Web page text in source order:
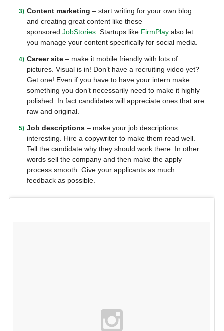
Content marketing – start writing for your own blog
and creating great content like these
sponsored JobStories. Startups like FirmPlayalso let
you manage your content specifically for social media.
Career site– make it mobile friendly with lots of
pictures. Visual is in! Don’t have a recruiting video yet?
Get one! Even if you have to have your intern make
something you don’t necessarily need to make it highly
polished. In fact candidates will appreciate ones that are
raw and original.
Job descriptions– make your job descriptions
interesting. Hire a copywriter to make them read well.
Tell the candidate why they should work there. In other
words sell the company and then make the apply
process smooth. Give your applicants as much
feedback as possible.